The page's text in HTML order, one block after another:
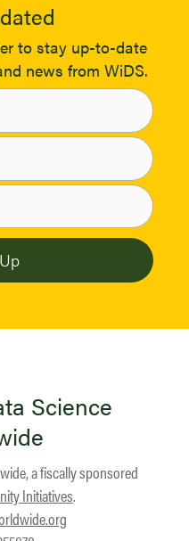
to stay up-to-date
news from WiDS.
Science
a fiscally sponsored
Initiatives.